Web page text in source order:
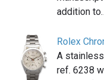
addition
Rolex
A
ref. 6238